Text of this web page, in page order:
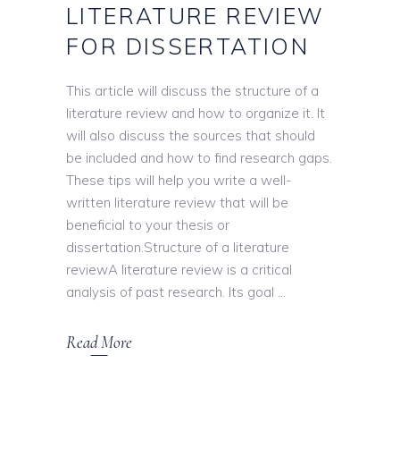
LITERATURE REVIEW
FOR DISSERTATION
This article will discuss the structure of a
literature review and how to organize it. It
will also discuss the sources that should
be included and how to find research gaps.
These tips will help you write a well-
written literature review that will be
beneficial to your thesis or
dissertation.Structure of a literature
reviewA literature review is a critical
analysis of past research. Its goal
Read More